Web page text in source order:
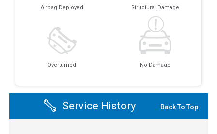
Airbag Deployed Structural Damage
Overturned No Damage
Service History Back To Top